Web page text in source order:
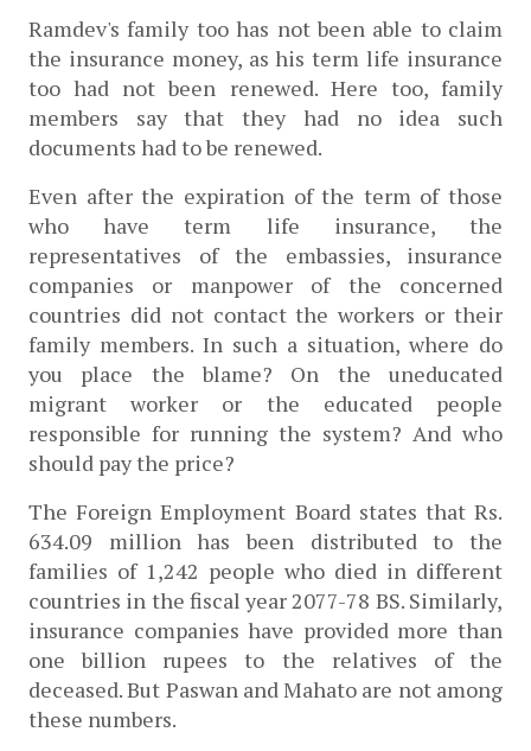
Ramdev's family too has not been able to claim
the insurance money, as his term life insurance
too had not been renewed. Here too, family
members say that they had no idea such
documents had to be renewed.
Even after the expiration of the term of those
who have term life insurance, the
representatives of the embassies, insurance
companies or manpower of the concerned
countries did not contact the workers or their
family members. In such a situation, where do
you place the blame? On the uneducated
migrant worker or the educated people
responsible for running the system? And who
should pay the price?
The Foreign Employment Board states that Rs.
634.09 million has been distributed to the
families of 1,242 people who died in different
countries in the fiscal year 2077-78 BS. Similarly,
insurance companies have provided more than
one billion rupees to the relatives of the
deceased. But Paswan and Mahato are not among
these numbers.